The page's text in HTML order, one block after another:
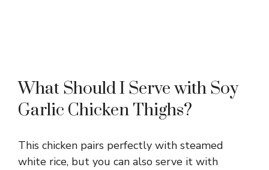
What Should I Serve with Soy
Garlic Chicken Thighs?
This chicken pairs perfectly with steamed
white rice, but you can also serve it with